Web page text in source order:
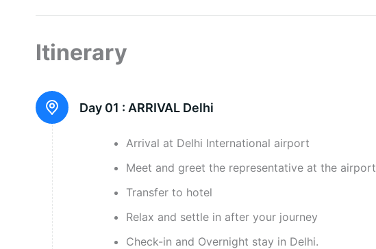
Itinerary
Day 01 : ARRIVAL Delhi
Arrival at Delhi International airport
Meet and greet the representative at the airport
Transfer to hotel
Relax and settle in after your journey
Check-in and Overnight stay in Delhi.